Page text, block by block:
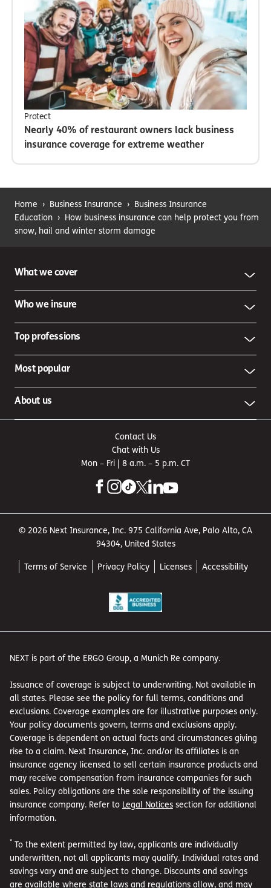
Protect
Nearly 40% of restaurant owners lack business
insurance coverage for extreme weather
Home › Business Insurance › Business Insurance
Education › How business insurance can help protect you from
snow, hail and winter storm damage
What we cover
Who we insure
Top professions
Most popular
About us
Contact Us
Chat with Us
Mon – Fri | 8 a.m. – 5 p.m. CT
© 2026 Next Insurance, Inc. 975 California Ave, Palo Alto, CA
94304, United States
Terms of Service Privacy Policy Licenses Accessibility
NEXT is part of the ERGO Group, a Munich Re company.
Issuance of coverage is subject to underwriting. Not available in
all states. Please see the policy for full terms, conditions and
exclusions. Coverage examples are for illustrative purposes only.
Your policy documents govern, terms and exclusions apply.
Coverage is dependent on actual facts and circumstances giving
rise to a claim. Next Insurance, Inc. and/or its affiliates is an
insurance agency licensed to sell certain insurance products and
may receive compensation from insurance companies for such
sales. Policy obligations are the sole responsibility of the issuing
insurance company. Refer to Legal Notices section for additional
information.
* To the extent permitted by law, applicants are individually
underwritten, not all applicants may qualify. Individual rates and
savings vary and are subject to change. Discounts and savings
are available where state laws and regulations allow, and may